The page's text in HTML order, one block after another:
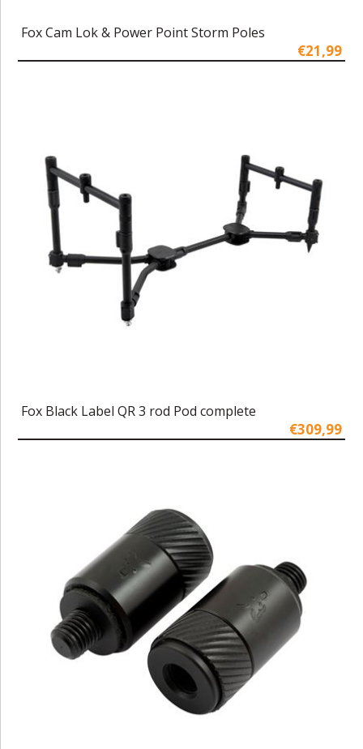
Fox Cam Lok & Power Point Storm Poles
€21,99
Fox Black Label QR 3 rod Pod complete
€309,99